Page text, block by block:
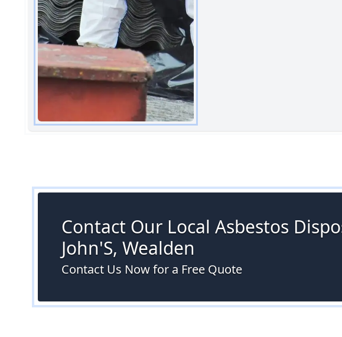
Contact Our Local Asbestos
John'S, Wealden
Contact Us Now for a Free Quote